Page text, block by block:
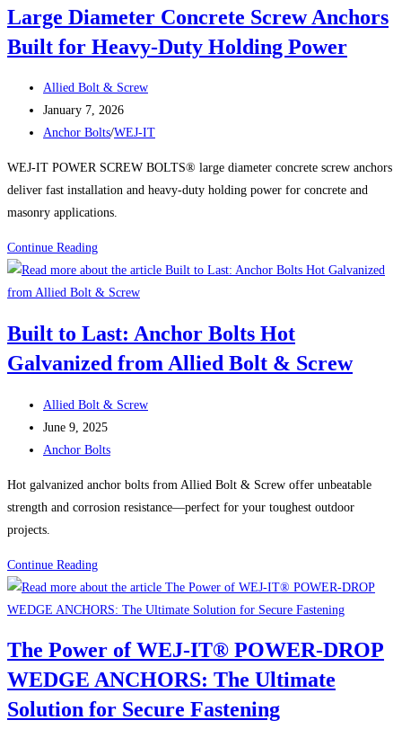
Bolts
Over
5,000
In
Stock
Allied
Bolt
&
Large Diameter Concrete Screw Anchors
Built for Heavy-Duty Holding Power
Post
author:
Allied Bolt & Screw
Post
published:
January 7, 2026
Post
Anchor Bolts/WEJ-IT
WEJ-IT POWER SCREW BOLTS® large diameter concrete screw anchors
deliver fast installation and heavy-duty holding power for concrete and
masonry applications.
Continue ReadingWEJ-
IT
POWER
BOLTS®:
Large
Concrete
Screw
Anchors
Holding
Power
Built to Last: Anchor Bolts Hot
Galvanized from Allied Bolt & Screw
Post
author:
Allied Bolt & Screw
Post
published:
June 9, 2025
Post
Anchor Bolts
Hot galvanized anchor bolts from Allied Bolt & Screw offer unbeatable
strength and corrosion resistance—perfect for your toughest outdoor
projects.
Continue ReadingBuilt
to
Last:
Bolts
Hot
from
The Power of WEJ-IT® POWER-DROP
WEDGE ANCHORS: The Ultimate
Solution for Secure Fastening